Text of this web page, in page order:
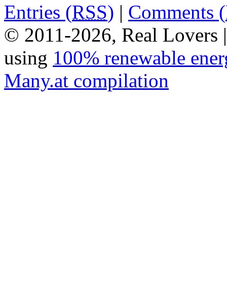
Entries (RSS) | Comments (
© 2011-2026, Real Lovers
using 100% renewable
Many.at compilation